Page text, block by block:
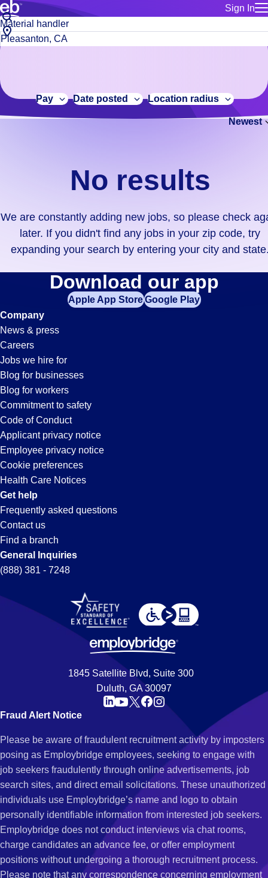
Sign In
for talent
Manage
Bluecrew
Build a more productive workforce, faster.
Browse stable, higher-paying jobs with shifts that suit you.
No
results.
We
constantly
adding
didn't
find
your
zip
code,
try
expanding
your
search
entering
your
city
and
state.
Job
title
or
City,
state
code
Pay Date posted Location radius
Newest
No results
We are constantly adding new jobs, so please check
later. If you didn't find any jobs in your zip code, try
expanding your search by entering your city and
Material-
Handler
Jobs
in
Pleasanton,
CA
Download our app
Apple App StoreGoogle Play
Company
News & press
Careers
Jobs we hire for
Blog for businesses
Blog for workers
Commitment to safety
Code of Conduct
Applicant privacy notice
Employee privacy notice
Cookie preferences
Health Care Notices
Get help
Frequently asked questions
Contact us
Find a branch
General Inquiries
(888) 381 - 7248
1845 Satellite Blvd, Suite 300
Duluth, GA 30097
Fraud Alert Notice
Please be aware of fraudulent recruitment activity by imposters
posing as Employbridge employees, seeking to engage with
job seekers fraudulently through online advertisements, job
search sites, and direct email solicitations. These unauthorized
individuals use Employbridge’s name and logo to obtain
personally identifiable information from interested job seekers.
Employbridge does not conduct interviews via chat rooms,
charge candidates an advance fee, or offer employment
positions without undergoing a thorough recruitment process.
Please note that any correspondence concerning employment